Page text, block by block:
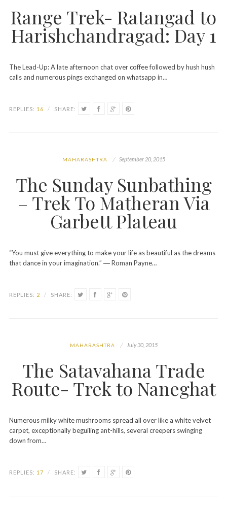
Range Trek- Ratangad to
Harishchandragad: Day 1
The Lead-Up: A late afternoon chat over coffee followed by hush hush
calls and numerous pings exchanged on whatsapp in…
REPLIES: 16 / SHARE:
MAHARASHTRA September 20, 2015
The Sunday Sunbathing
– Trek To Matheran Via
Garbett Plateau
“You must give everything to make your life as beautiful as the dreams
that dance in your imagination.” ― Roman Payne…
REPLIES: 2 / SHARE:
MAHARASHTRA July 30, 2015
The Satavahana Trade
Route- Trek to Naneghat
Numerous milky white mushrooms spread all over like a white velvet
carpet, exceptionally beguiling ant-hills, several creepers swinging
down from…
REPLIES: 17 / SHARE: